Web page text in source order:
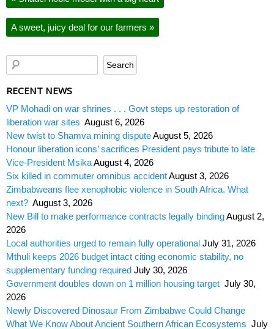
A sweet, juicy deal for our farmers »
RECENT NEWS
VP Mohadi on war shrines . . . Govt steps up restoration of
liberation war sites August 6, 2026
New twist to Shamva mining disputeAugust 5, 2026
Honour liberation icons’ sacrifices President pays tribute to late
Vice-President MsikaAugust 4, 2026
Six killed in commuter omnibus accidentAugust 3, 2026
Zimbabweans flee xenophobic violence in South Africa. What
next? August 3, 2026
New Bill to make performance contracts legally bindingAugust 2,
2026
Local authorities urged to remain fully operational July 31, 2026
Mthuli keeps 2026 budget intact citing economic stability, no
supplementary funding required July 30, 2026
Government doubles down on 1 million housing target July 30,
2026
Newly Discovered Dinosaur From Zimbabwe Could Change
What We Know About Ancient Southern African Ecosystems July